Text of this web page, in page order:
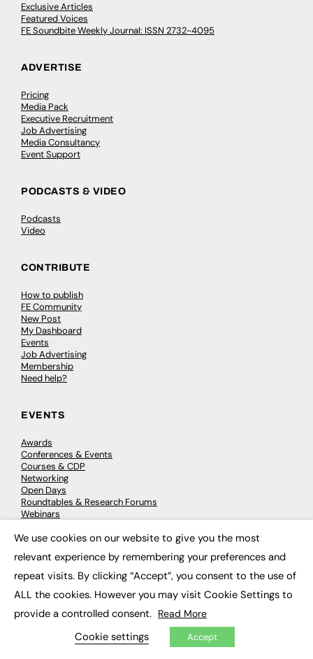
Exclusive Articles
Featured Voices
FE Soundbite Weekly Journal: ISSN 2732-4095
ADVERTISE
Pricing
Media Pack
Executive Recruitment
Job Advertising
Media Consultancy
Event Support
PODCASTS & VIDEO
Podcasts
Video
CONTRIBUTE
How to publish
FE Community
New Post
My Dashboard
Events
Job Advertising
Membership
Need help?
EVENTS
Awards
Conferences & Events
Courses & CDP
Networking
Open Days
Roundtables & Research Forums
Webinars
© 2026 FE News: Every week since 2003
We use cookies on our website to give you the most
relevant experience by remembering your preferences and
repeat visits. By clicking “Accept”, you consent to the use of
ALL the cookies. However you may visit Cookie Settings to
provide a controlled consent. Read More
Cookie settings Accept